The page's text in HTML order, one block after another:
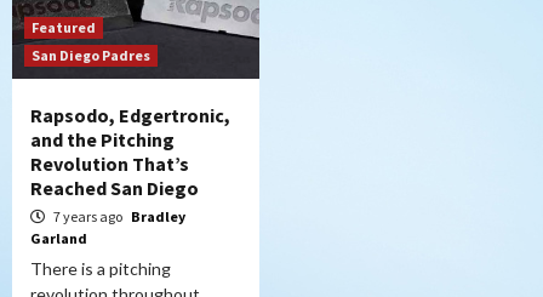
Featured
San Diego Padres
Rapsodo, Edgertronic,
and the Pitching
Revolution That’s
Reached San Diego
7 years ago Bradley
Garland
There is a pitching